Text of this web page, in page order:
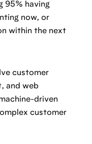
95% having
now, or
within the next
customer
and web
driven
customer